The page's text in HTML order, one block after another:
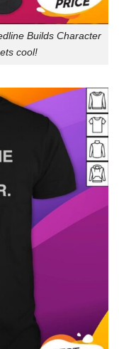
Builds Character
cool!